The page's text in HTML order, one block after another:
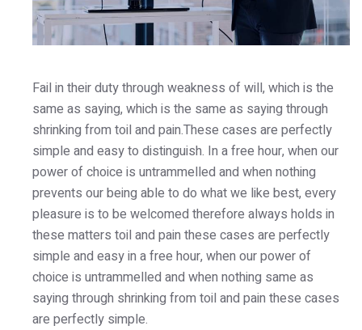
Fail in their duty through weakness of will, which is the
same as saying, which is the same as saying through
shrinking from toil and pain.These cases are perfectly
simple and easy to distinguish. In a free hour, when our
power of choice is untrammelled and when nothing
prevents our being able to do what we like best, every
pleasure is to be welcomed therefore always holds in
these matters toil and pain these cases are perfectly
simple and easy in a free hour, when our power of
choice is untrammelled and when nothing same as
saying through shrinking from toil and pain these cases
are perfectly simple.